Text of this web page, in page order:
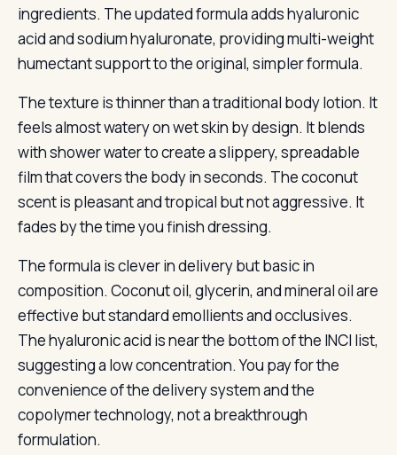
ingredients. The updated formula adds hyaluronic
acid and sodium hyaluronate, providing multi-weight
humectant support to the original, simpler formula.
The texture is thinner than a traditional body lotion. It
feels almost watery on wet skin by design. It blends
with shower water to create a slippery, spreadable
film that covers the body in seconds. The coconut
scent is pleasant and tropical but not aggressive. It
fades by the time you finish dressing.
The formula is clever in delivery but basic in
composition. Coconut oil, glycerin, and mineral oil are
effective but standard emollients and occlusives.
The hyaluronic acid is near the bottom of the INCI list,
suggesting a low concentration. You pay for the
convenience of the delivery system and the
copolymer technology, not a breakthrough
formulation.